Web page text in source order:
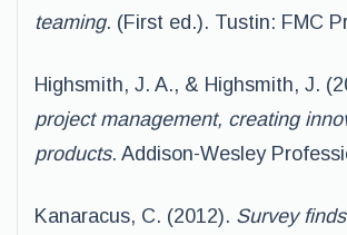
teaming. (First ed.). Tustin: FMC
Highsmith, J. A., & Highsmith, J.
project management, creating
products. Addison-Wesley
Kanaracus, C. (2012). Survey